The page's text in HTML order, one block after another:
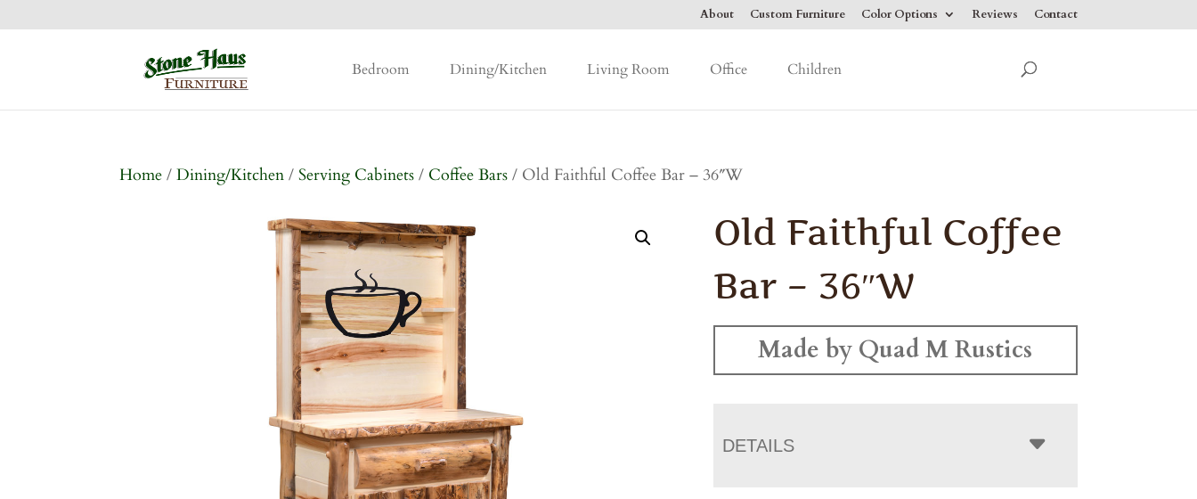
About Custom Furniture Color Options Reviews Contact
Bedroom Dining/Kitchen Living Room Office Children
Home /Dining/Kitchen /Serving Cabinets / Coffee Bars / Old Faithful Coffee Bar – 36″W
Old Faithful Coffee
Bar – 36″W
Made by Quad M Rustics
DETAILS